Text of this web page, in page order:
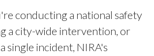
conducting a national safety
a city-wide intervention, or
single incident, NIRA's